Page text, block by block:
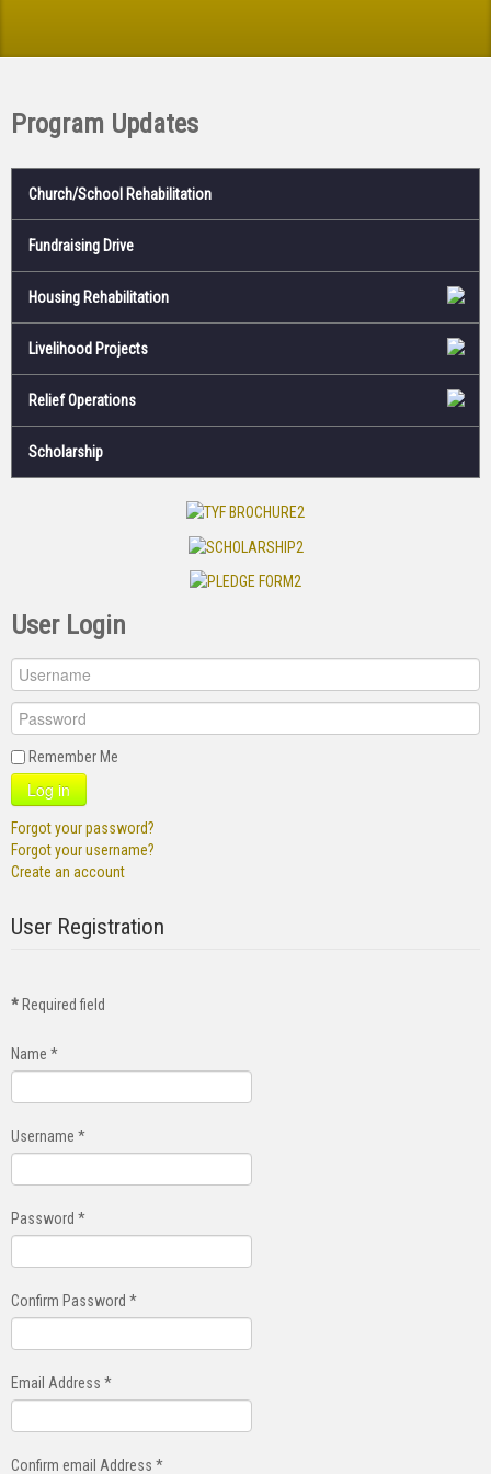
Program Updates
Church/School Rehabilitation
Fundraising Drive
Housing Rehabilitation
Livelihood Projects
Relief Operations
Scholarship
User Login
Remember Me
Log in
Forgot your password?
Forgot your username?
Create an account
User Registration
* Required field
Name *
Username *
Password *
Confirm Password *
Email Address *
Confirm email Address *